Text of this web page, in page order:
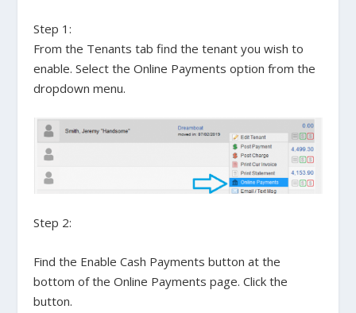
Step 1:
From the Tenants tab find the tenant you wish to
enable. Select theOnline Payments option from the
dropdown menu.
Step 2:
Find the Enable Cash Payments button at the
bottom of theOnline Payments page. Click the
button.